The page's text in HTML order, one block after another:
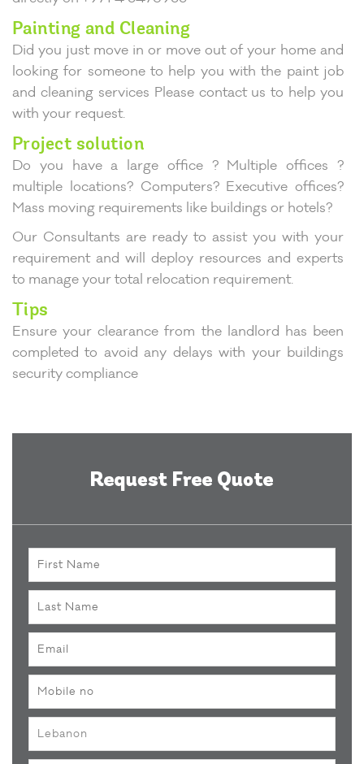
Painting and Cleaning
Did you just move in or move out of your home and
looking for someone to help you with the paint job
and cleaning services Please contact us to help you
with your request.
Project solution
Do you have a large office ? Multiple offices ?
multiple locations? Computers? Executive offices?
Mass moving requirements like buildings or hotels?
Our Consultants are ready to assist you with your
requirement and will deploy resources and experts
to manage your total relocation requirement.
Tips
Ensure your clearance from the landlord has been
completed to avoid any delays with your buildings
security compliance